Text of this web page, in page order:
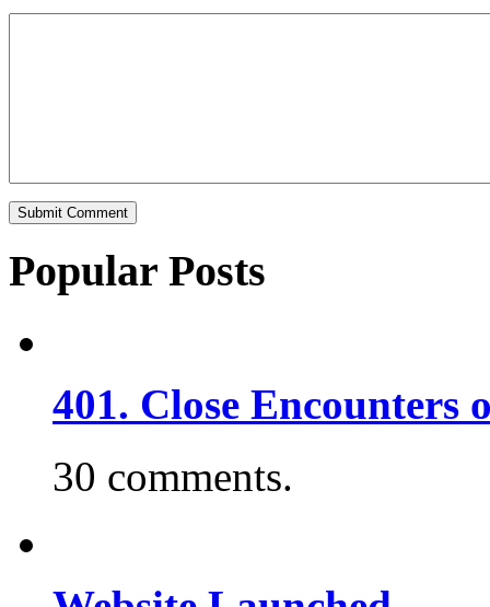
Popular Posts
401. Close
30 comments.